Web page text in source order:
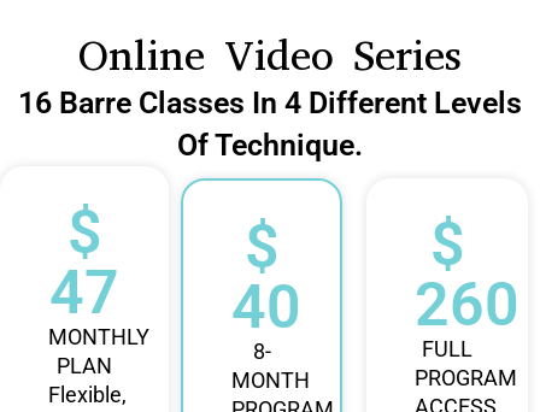
Online Video Series
16 Barre Classes In 4 Different Levels
Of Technique.
$
47
MONTHLY
PLAN
Flexible,
$
40
8-
MONTH
$
260
FULL
PROGRAM